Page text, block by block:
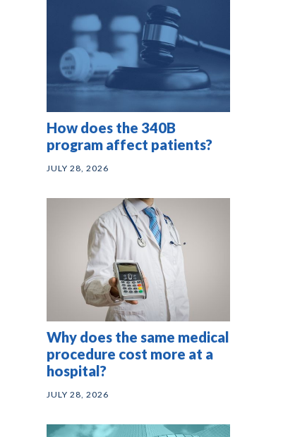
How does the 340B
program affect patients?
JULY 28, 2026
Why does the same medical
procedure cost more at a
hospital?
JULY 28, 2026